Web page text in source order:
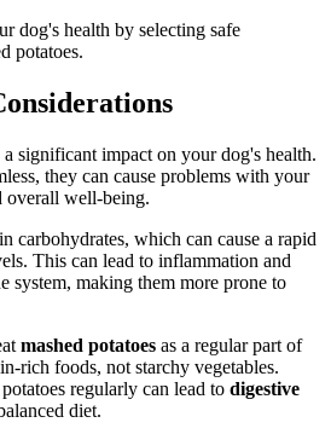
dog's health by selecting safe
potatoes.
a significant impact on your dog's health.
they can cause problems with your
overall well-being.
carbohydrates, which can cause a rapid
This can lead to inflammation and
system, making them more prone to
mashed potatoes as a regular part of
rich foods, not starchy vegetables.
regularly can lead to digestive
diet.